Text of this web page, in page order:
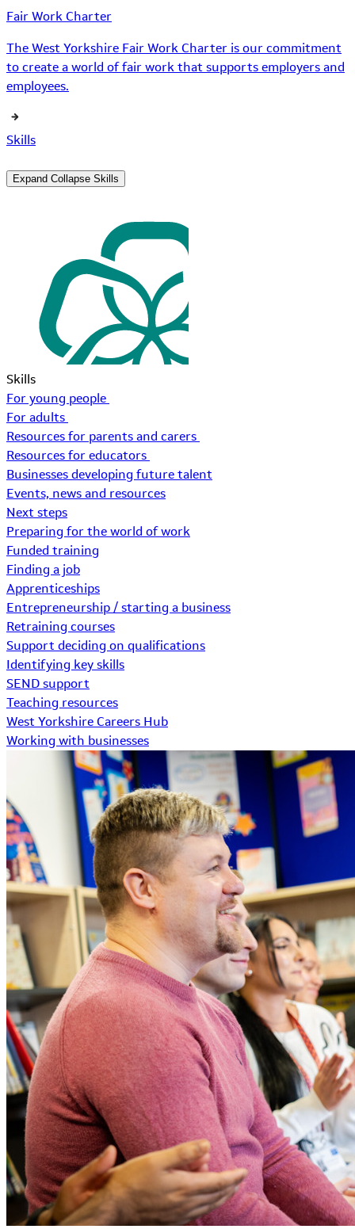
Fair Work Charter
The West Yorkshire Fair Work Charter is our commitment
to create a world of fair work that supports employers and
employees.
Skills
Expand Collapse Skills
Skills
For young people
For adults
Resources for parents and carers
Resources for educators
Businesses developing future talent
Events, news and resources
Next steps
Preparing for the world of work
Funded training
Finding a job
Apprenticeships
Entrepreneurship / starting a business
Retraining courses
Support deciding on qualifications
Identifying key skills
SEND support
Teaching resources
West Yorkshire Careers Hub
Working with businesses